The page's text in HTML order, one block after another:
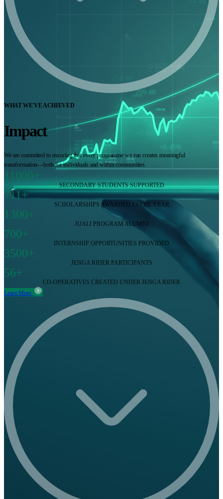
WHAT WE'VE ACHIEVED
Impact
We are committed to ensuring that every programme we run creates meaningful
transformation—both for individuals and within communities.
11000+
SECONDARY STUDENTS SUPPORTED
711+
SCHOLARSHIPS AWARDED EVERY YEAR
1300+
JIJALI PROGRAM ALUMNI
700+
INTERNSHIP OPPORTUNITIES PROVIDED
3500+
JENGA RIDER PARTICIPANTS
56+
CO-OPERATIVES CREATED UNDER JENGA RIDER
Learn More